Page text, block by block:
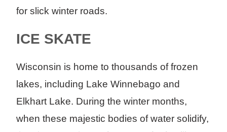
for slick winter roads.
ICE SKATE
Wisconsin is home to thousands of frozen
lakes, including Lake Winnebago and
Elkhart Lake. During the winter months,
when these majestic bodies of water solidify,